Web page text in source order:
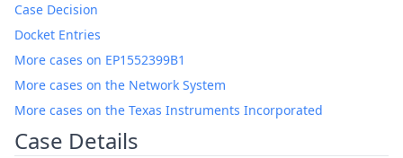
Case Decision
Docket Entries
More cases on EP1552399B1
More cases on the Network System
More cases on the Texas Instruments Incorporated
Case Details